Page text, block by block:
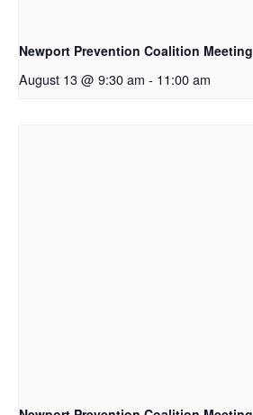
Newport Prevention Coalition Meeting
August 13 @ 9:30 am - 11:00 am